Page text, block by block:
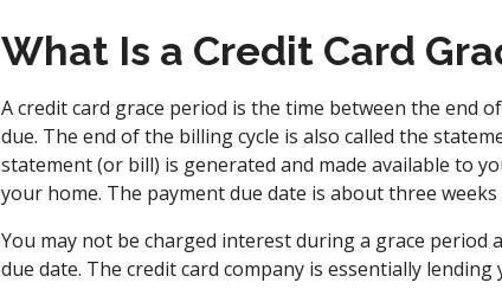
What Is a Credit Card
A credit card grace period is the time between the end
due. The end of the billing cycle is also called the
statement (or bill) is generated and made available to
your home. The payment due date is about three weeks
You may not be charged interest during a grace period
due date. The credit card company is essentially lending